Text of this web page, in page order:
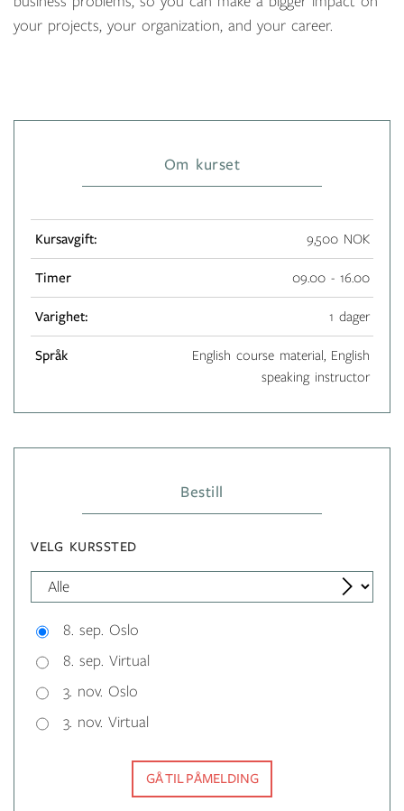
your projects, your organization, and your career.
Om kurset
Kursavgift: 9,500 NOK
Timer 09.00 - 16.00
Varighet: 1 dager
Språk
English course material, English
speaking instructor
Bestill
VELG KURSSTED
8. sep. Oslo
8. sep. Virtual
3. nov. Oslo
3. nov. Virtual
GÅ TIL PÅMELDING